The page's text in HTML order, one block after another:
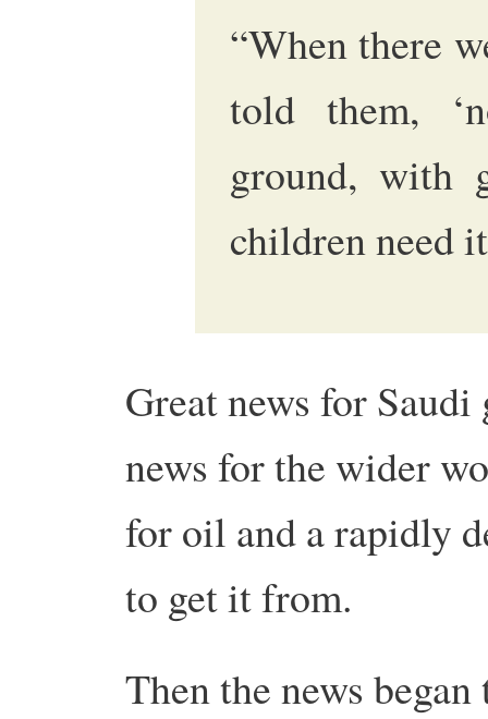
“When there
told them,
ground, with
children need
Great news for
news for the wider
for oil and a rapidly
to get it from.
Then the news